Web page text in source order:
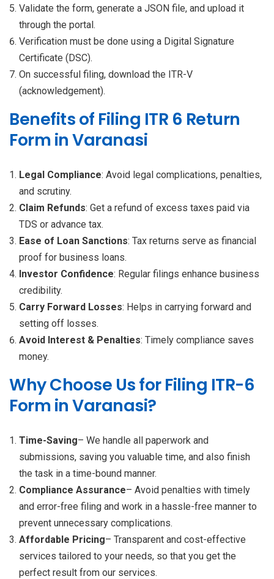
Validate the form, generate a JSON file, and upload it
through the portal.
Verification must be done using a Digital Signature
Certificate (DSC).
On successful filing, download the ITR-V
(acknowledgement).
Benefits of Filing ITR 6 Return
Form in Varanasi
Legal Compliance: Avoid legal complications, penalties,
and scrutiny.
Claim Refunds: Get a refund of excess taxes paid via
TDS or advance tax.
Ease of Loan Sanctions: Tax returns serve as financial
proof for business loans.
Investor Confidence: Regular filings enhance business
credibility.
Carry Forward Losses: Helps in carrying forward and
setting off losses.
Avoid Interest & Penalties: Timely compliance saves
money.
Why Choose Us for Filing ITR-6
Form in Varanasi?
Time-Saving– We handle all paperwork and
submissions, saving you valuable time, and also finish
the task in a time-bound manner.
Compliance Assurance– Avoid penalties with timely
and error-free filing and work in a hassle-free manner to
prevent unnecessary complications.
Affordable Pricing– Transparent and cost-effective
services tailored to your needs, so that you get the
perfect result from our services.